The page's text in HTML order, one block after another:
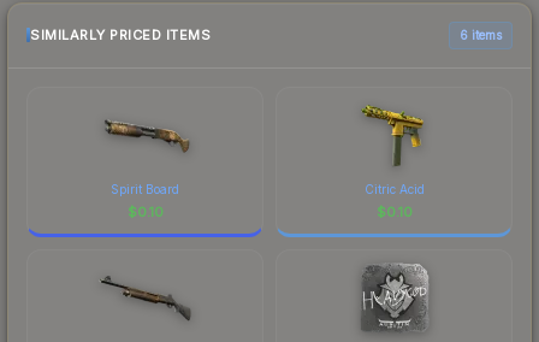
SIMILARLY PRICED ITEMS 6 items
Spirit Board
$0.10
Citric Acid
$0.10